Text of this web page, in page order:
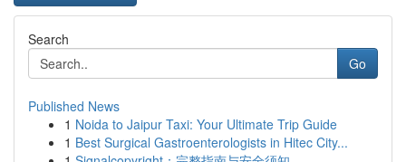
Search
Go
Published News
1 Noida to Jaipur Taxi: Your Ultimate Trip Guide
1 Best Surgical Gastroenterologists in Hitec City...